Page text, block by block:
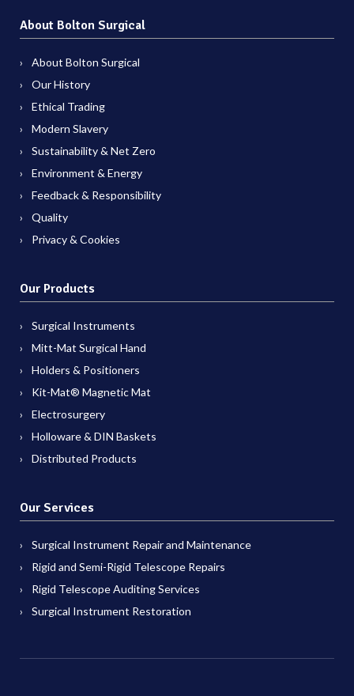
About Bolton Surgical
About Bolton Surgical
Our History
Ethical Trading
Modern Slavery
Sustainability & Net Zero
Environment & Energy
Feedback & Responsibility
Quality
Privacy & Cookies
Our Products
Surgical Instruments
Mitt-Mat Surgical Hand
Holders & Positioners
Kit-Mat® Magnetic Mat
Electrosurgery
Holloware & DIN Baskets
Distributed Products
Our Services
Surgical Instrument Repair and Maintenance
Rigid and Semi-Rigid Telescope Repairs
Rigid Telescope Auditing Services
Surgical Instrument Restoration